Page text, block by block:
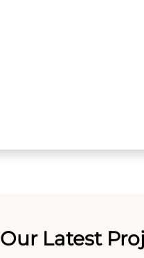
Our Latest